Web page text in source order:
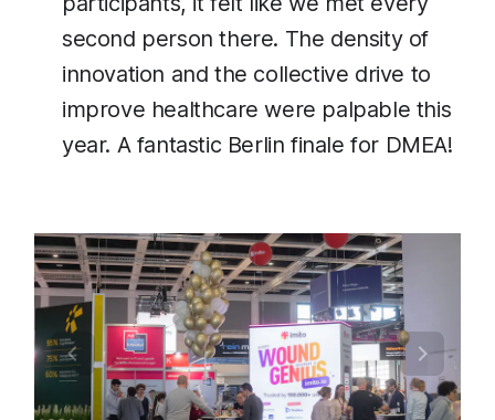
second person there. The density of
innovation and the collective drive to
improve healthcare were palpable this
year. A fantastic Berlin finale for DMEA!